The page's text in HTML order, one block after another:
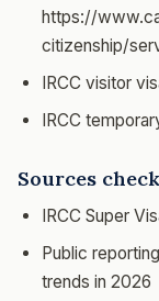
https://
citizenship/
IRCC visitor
IRCC
Sources
IRCC Super
Public
trends in 2026